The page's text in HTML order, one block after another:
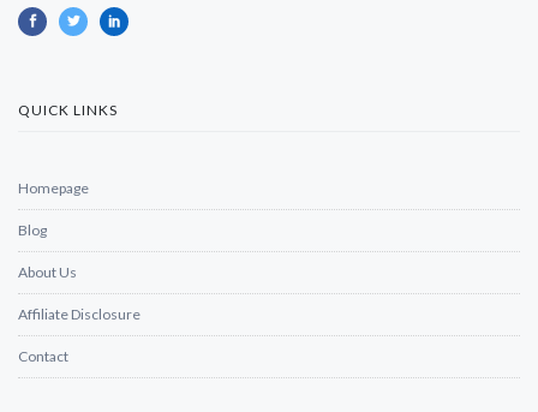
QUICK LINKS
Homepage
Blog
About Us
Affiliate Disclosure
Contact